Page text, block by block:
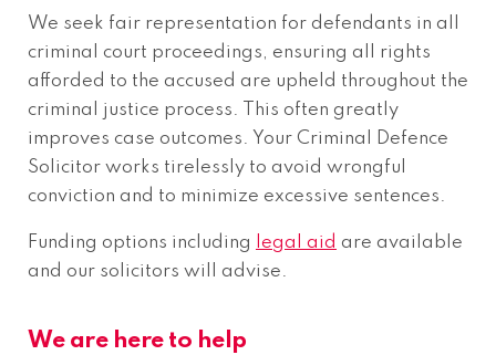
We seek fair representation for defendants in all
criminal court proceedings, ensuring all rights
afforded to the accused are upheld throughout the
criminal justice process. This often greatly
improves case outcomes. Your Criminal Defence
Solicitor works tirelessly to avoid wrongful
conviction and to minimize excessive sentences.
Funding options including legal aid are available
and our solicitors will advise.
We are here to help